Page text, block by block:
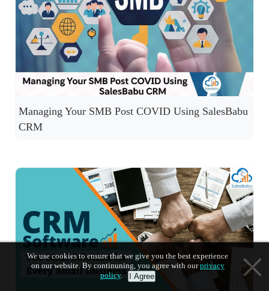
Managing Your SMB Post COVID Using SalesBabu
CRM
We use cookies to ensure that we give you the best experience
on our website. By continuning, you agree with ourprivacy
policy. I Agree